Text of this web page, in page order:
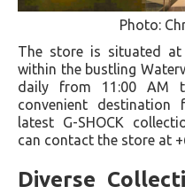
Photo:
The store is situated at
within the bustling
daily from 11:00 AM
convenient
latest G-SHOCK
can contact the store at
Diverse